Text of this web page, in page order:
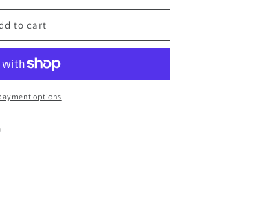
to cart
options